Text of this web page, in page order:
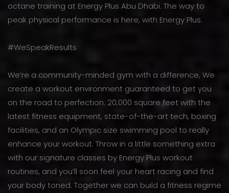
octane training at Energy Plus Abu Dhabi. The way to
peak physical performance is here, with Energy Plus.
#WeSpeakResults
We’re a community-minded gym with a difference, We
create a workout environment guaranteed to get you
on the road to perfection. 20,000 square feet with the
latest fitness equipment, state-of-the-art tech, boxing
facilities, and an Olympic size swimming pool to really
enhance your workout. Throw in a little something extra
with our signature classes by Energy Plus workout
routines, and you’ll soon feel your heart racing and find
your body toned. Together we can build a fitness regime